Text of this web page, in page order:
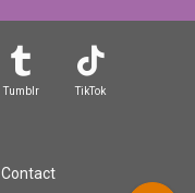
Tumblr TikTok
Contact